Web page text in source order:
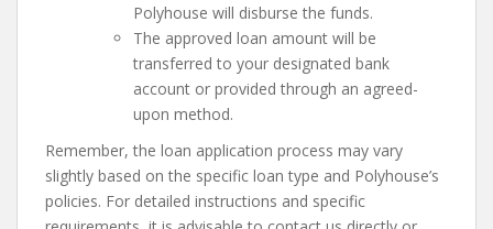
Polyhouse will disburse the funds.
The approved loan amount will be
transferred to your designated bank
account or provided through an agreed-
upon method.
Remember, the loan application process may vary
slightly based on the specific loan type and Polyhouse’s
policies. For detailed instructions and specific